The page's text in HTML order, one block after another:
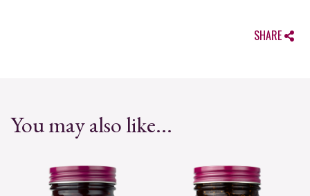
SHARE
You may also like...